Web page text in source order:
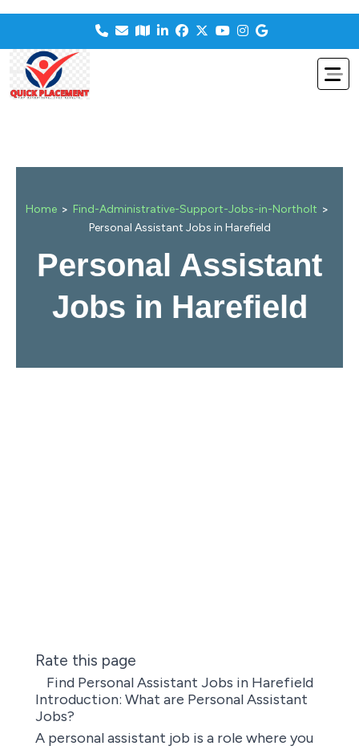
Home > Find-Administrative-Support-Jobs-in-Northolt >
Personal Assistant Jobs in Harefield
Personal Assistant
Jobs in Harefield
Rate this page
Find Personal Assistant Jobs in Harefield
Introduction: What are Personal Assistant
Jobs?
A personal assistant job is a role where you